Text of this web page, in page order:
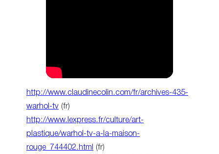
http://www.claudinecolin.com/fr/archives-435-
warhol-tv (fr)
http://www.lexpress.fr/culture/art-
plastique/warhol-tv-a-la-maison-
rouge_744402.html
(fr)